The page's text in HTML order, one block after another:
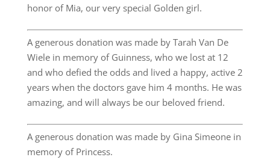
honor of Mia, our very special Golden girl.
A generous donation was made by Tarah Van De
Wiele in memory of Guinness, who we lost at 12
and who defied the odds and lived a happy, active 2
years when the doctors gave him 4 months. He was
amazing, and will always be our beloved friend.
A generous donation was made by Gina Simeone in
memory of Princess.